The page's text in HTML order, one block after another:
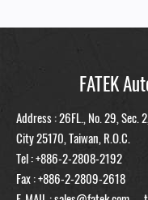
FATEK
Address : 26FL., No. 29, Sec.
City 25170, Taiwan, R.O.C.
Tel :+886-2-2808-2192
Fax : +886-2-2809-2618